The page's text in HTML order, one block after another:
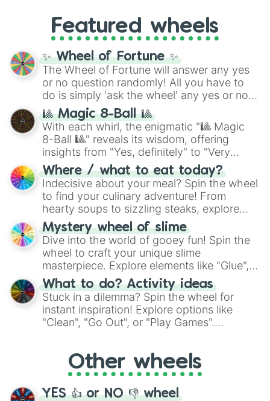
GRL, and A NEWER DAWN, as well as the
full judetrack series.
Featured wheels
✨ Wheel of Fortune ✨
The Wheel of Fortune will answer any yes
or no question randomly! All you have to
do is simply 'ask the wheel' any yes or no
question, then spin the wheel and you will
be given an answer.
🎱 Magic 8-Ball 🎱
With each whirl, the enigmatic "🎱 Magic
8-Ball 🎱" reveals its wisdom, offering
insights from "Yes, definitely" to "Very
doubtful." Seek guidance, embrace the
unknown, and find your answers in this
whimsical journey of chance.
Where / what to eat today?
Indecisive about your meal? Spin the wheel
to find your culinary adventure! From
hearty soups to sizzling steaks, explore
options like Chinese, BBQ, and more. Let
chance guide your cravings as you land on
choices such as sushi or a classic burger.
Mystery wheel of slime
Dive into the world of gooey fun! Spin the
wheel to craft your unique slime
masterpiece. Explore elements like "Glue",
"Blue Coloring", "Googly Eyes", and more.
From shimmering "Black Glitter" to vibrant
"Pink Coloring", each spin unveils a new
ingredient.
What to do? Activity ideas
Stuck in a dilemma? Spin the wheel for
instant inspiration! Explore options like
"Clean", "Go Out", or "Play Games".
adventure from the exciting array of
activities.
Other wheels
YES 👍 or NO 👎 wheel